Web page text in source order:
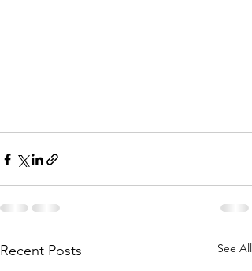
Recent Posts See All